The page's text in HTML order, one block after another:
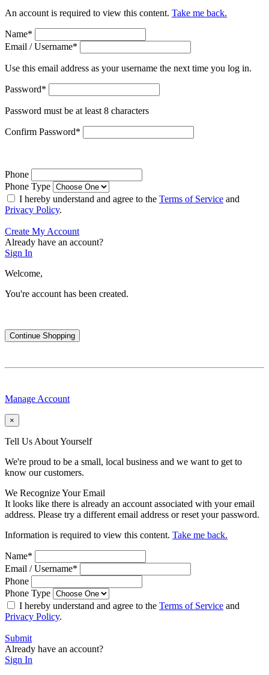
An account is required to view this content. Take me back.
Name*
Email / Username*
Use this email address as your username the next time you log in.
Password*
Password must be at least 8 characters
Confirm Password*
Phone
Phone Type
I hereby understand and agree to the Terms of Service and
Privacy Policy.
Create My Account
Already have an account?
Sign In
Welcome,
You're account has been created.
Continue Shopping
Manage Account
×
Tell Us About Yourself
We're proud to be a small, local business and we want to get to
know our customers.
We Recognize Your Email
It looks like there is already an account associated with your email
address. Please try a different email address or reset your password.
Information is required to view this content. Take me back.
Name*
Email / Username*
Phone
Phone Type
I hereby understand and agree to the Terms of Service and
Privacy Policy.
Submit
Already have an account?
Sign In